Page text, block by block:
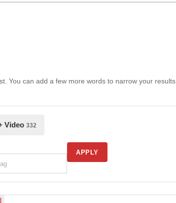
You can add a few more words to narrow your results.
Video 332
APPLY